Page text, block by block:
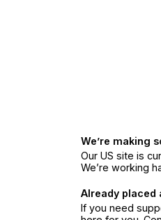
We’re making
Our US site is
We’re working
Already placed
If you need